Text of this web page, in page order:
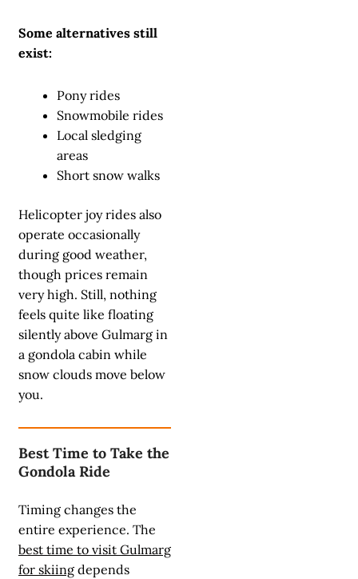
Some alternatives still
exist:
Pony rides
Snowmobile rides
Local sledging
areas
Short snow walks
Helicopter joy rides also
operate occasionally
during good weather,
though prices remain
very high. Still, nothing
feels quite like floating
silently above Gulmarg in
a gondola cabin while
snow clouds move below
you.
Best Time to Take the
Gondola Ride
Timing changes the
entire experience. The
best time to visit Gulmarg
for skiing depends